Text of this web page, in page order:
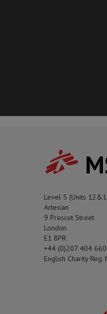
Level 5 (Units
Artesian
9 Prescot Street
London
E1 8PR
+44 (0)207 404
English Charity